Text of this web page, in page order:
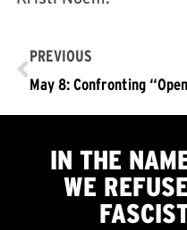
PREVIOUS
IN THE
WE